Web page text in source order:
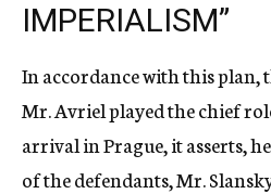
IMPERIALISM”
In accordance with this plan,
Mr. Avriel played the chief
arrival in Prague, it asserts,
of the defendants, Mr.